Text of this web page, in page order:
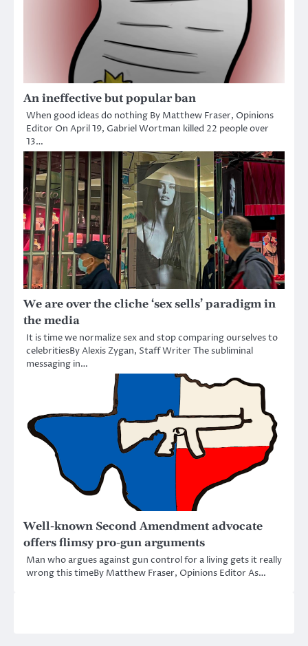
An ineffective but popular ban
When good ideas do nothing By Matthew Fraser, Opinions
Editor On April 19, Gabriel Wortman killed 22 people over
13…
We are over the cliche ‘sex sells’ paradigm in
the media
It is time we normalize sex and stop comparing ourselves to
celebritiesBy Alexis Zygan, Staff Writer The subliminal
messaging in…
Well-known Second Amendment advocate
offers flimsy pro-gun arguments
Man who argues against gun control for a living gets it really
wrong this timeBy Matthew Fraser, Opinions Editor As…